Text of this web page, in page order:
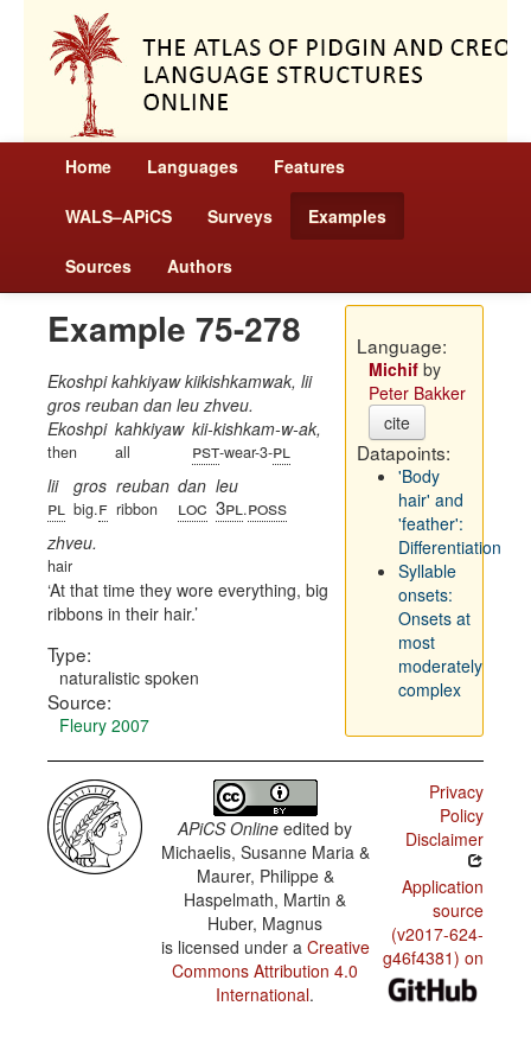
Home Languages Features
WALS–APiCS Surveys Examples
Sources Authors
Example 75-278
Ekoshpi kahkiyaw kiikishkamwak, lii
gros reuban dan leu zhveu.
Ekoshpi
then
kahkiyaw
all
kii-kishkam-w-ak,
pst-wear-3-pl
lii
pl
gros
big.f
reuban
ribbon
dan
loc
leu
3pl .poss
zhveu.
hair
At that time they wore everything, big
ribbons in their hair.
Type:
naturalistic spoken
Source:
Fleury 2007
Language:
Michifby
Peter Bakker
cite
Datapoints:
'Body
hair' and
'feather':
Differentiation
Syllable
onsets:
Onsets at
most
moderately
complex
APiCS Online edited by
Michaelis, Susanne Maria &
Maurer, Philippe &
Haspelmath, Martin &
Huber, Magnus
is licensed under a Creative
Commons Attribution 4.0
International.
Privacy
Policy
Disclaimer
Application
source
(v2017-624-
g46f4381) on